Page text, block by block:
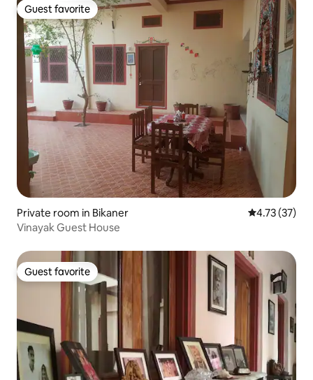
Guest favorite
Guest favorite
Private room in Bikaner 4.73 out of 5
4.73 (37)
Vinayak Guest House
Guest favorite
Guest favorite